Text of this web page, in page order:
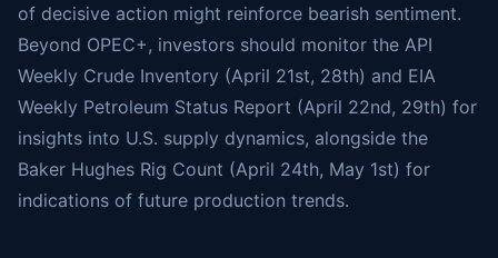
of decisive action might reinforce bearish sentiment.
Beyond OPEC+, investors should monitor the API
Weekly Crude Inventory (April 21st, 28th) and EIA
Weekly Petroleum Status Report (April 22nd, 29th) for
insights into U.S. supply dynamics, alongside the
Baker Hughes Rig Count (April 24th, May 1st) for
indications of future production trends.